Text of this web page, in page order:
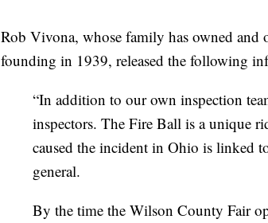
Rob Vivona, whose family has owned and
founding in 1939, released the following
“In addition to our own inspection
inspectors. The Fire Ball is a unique
caused the incident in Ohio is linked
general.
By the time the Wilson County Fair